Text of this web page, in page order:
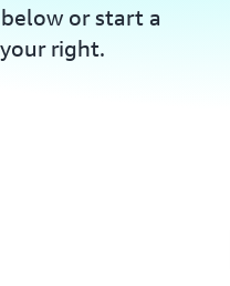
or start a
right.